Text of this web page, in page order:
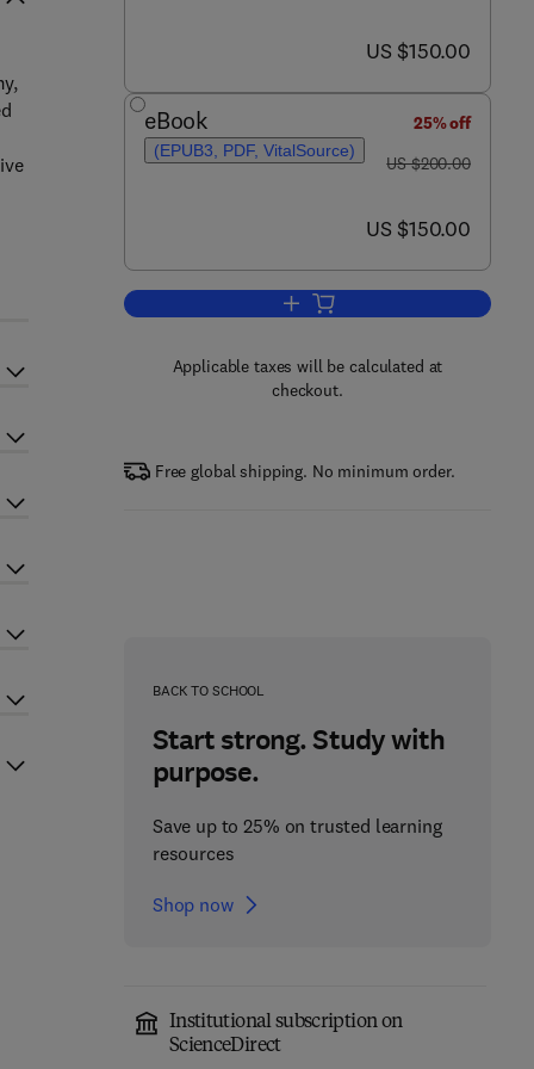
now US $150.00
US $150.00
eBook
(EPUB3, PDF, VitalSource)
25% off
was US $200.00
US $200.00
now US $150.00
US $150.00
Add to cart, Biobased Products
Applicable taxes will be calculated at
checkout.
Free global shipping. No minimum order.
BACK TO SCHOOL
Start strong. Study with
purpose.
Save up to 25% on trusted learning
resources
Shop now
Institutional subscription on
ScienceDirect